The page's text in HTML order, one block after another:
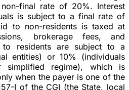
final rate of 20%. Interest
is subject to a final rate of
to non-residents is taxed at
brokerage fees, and
to residents are subject to a
entities) or 10% (individuals
regime), which is
when the payer is one of the
I of the CGI (the State, local